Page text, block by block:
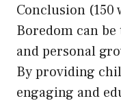
Conclusion (150
Boredom can
and personal
By providing
engaging and